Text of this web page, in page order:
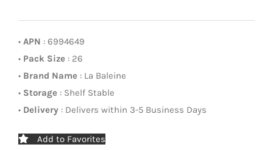
• APN : 6994649
• Pack Size : 26
• Brand Name : La Baleine
• Storage : Shelf Stable
• Delivery : Delivers within 3-5 Business Days
Add to Favorites